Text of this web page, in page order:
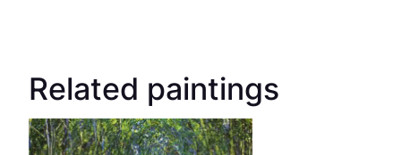
Related paintings